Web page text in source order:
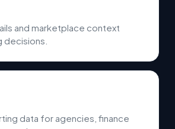
and marketplace context
data for agencies, finance